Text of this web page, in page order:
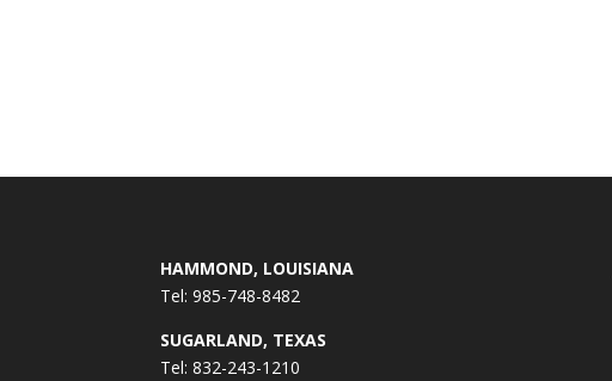
HAMMOND, LOUISIANA
Tel: 985-748-8482
SUGARLAND, TEXAS
Tel: 832-243-1210